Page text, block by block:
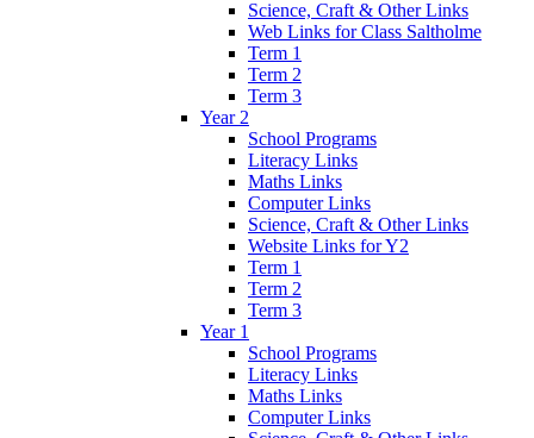
Science, Craft & Other Links
Web Links for Class Saltholme
Term 1
Term 2
Term 3
Year 2
School Programs
Literacy Links
Maths Links
Computer Links
Science, Craft & Other Links
Website Links for Y2
Term 1
Term 2
Term 3
Year 1
School Programs
Literacy Links
Maths Links
Computer Links